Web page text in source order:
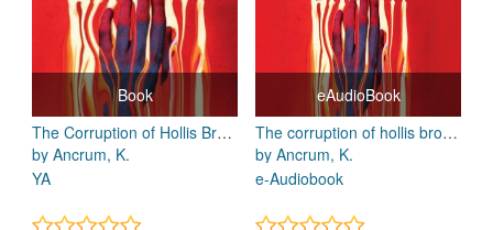
Book
The Corruption of Hollis Brown
by Ancrum, K.
YA
eAudioBook
The corruption of hollis brown
by Ancrum, K.
e-Audiobook